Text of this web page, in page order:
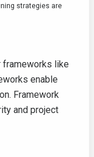
strategies are
frameworks like
enable
Framework
and project